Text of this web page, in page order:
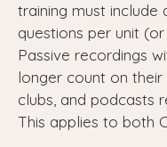
training must
questions per unit
Passive recordings
longer count on
clubs, and podcasts
This applies to both